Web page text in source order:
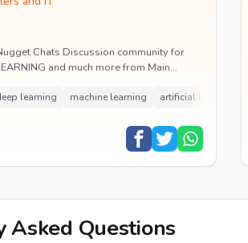
Chats Discussion community for
and much more from Main
learning machine learning artificial intelligence
Asked Questions